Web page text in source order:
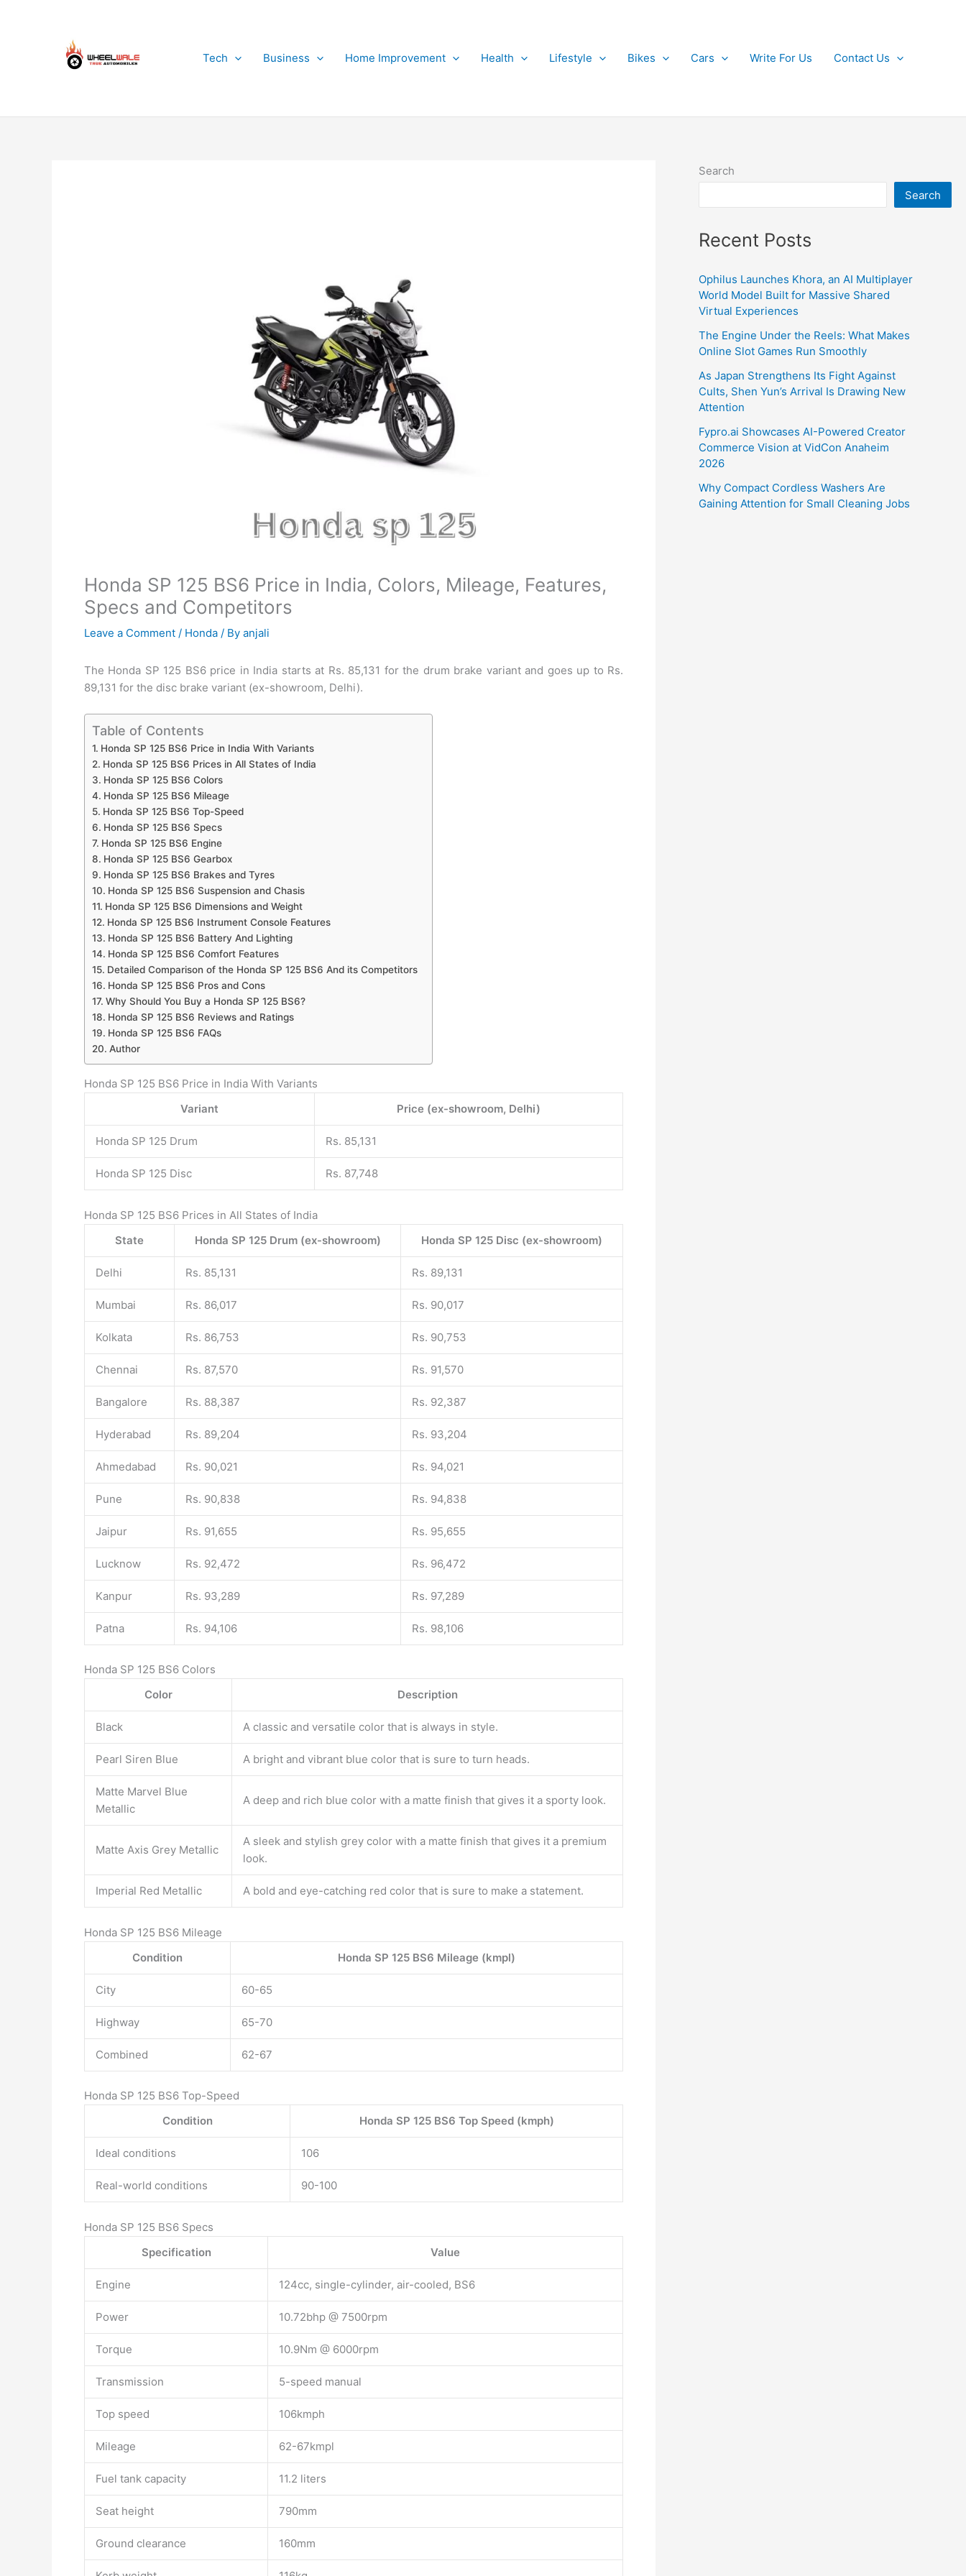
Tech
Business Home Improvement Health Lifestyle Bikes Cars Write For Us Contact Us
Honda SP 125 BS6 Price in India, Colors, Mileage, Features,
Specs and Competitors
Leave a Comment / Honda / By anjali
The Honda SP 125 BS6 price in India starts at Rs. 85,131 for the drum brake variant and goes up to Rs.
89,131 for the disc brake variant (ex-showroom, Delhi).
Table of Contents
Honda SP 125 BS6 Price in India With Variants
Honda SP 125 BS6 Prices in All States of India
Honda SP 125 BS6 Colors
Honda SP 125 BS6 Mileage
Honda SP 125 BS6 Top-Speed
Honda SP 125 BS6 Specs
Honda SP 125 BS6 Engine
Honda SP 125 BS6 Gearbox
Honda SP 125 BS6 Brakes and Tyres
Honda SP 125 BS6 Suspension and Chasis
Honda SP 125 BS6 Dimensions and Weight
Honda SP 125 BS6 Instrument Console Features
Honda SP 125 BS6 Battery And Lighting
Honda SP 125 BS6 Comfort Features
Detailed Comparison of the Honda SP 125 BS6 And its Competitors
Honda SP 125 BS6 Pros and Cons
Why Should You Buy a Honda SP 125 BS6?
Honda SP 125 BS6 Reviews and Ratings
Honda SP 125 BS6 FAQs
Author
Honda SP 125 BS6 Price in India With Variants
Variant
Price (ex-showroom, Delhi)
Honda SP 125 Drum Rs. 85,131
Honda SP 125 Disc Rs. 87,748
Honda SP 125 BS6 Prices in All States of India
State
Honda SP 125 Drum (ex-showroom) Honda SP 125 Disc (ex-showroom)
Delhi Rs. 85,131 Rs. 89,131
Mumbai Rs. 86,017 Rs. 90,017
Kolkata Rs. 86,753 Rs. 90,753
Chennai Rs. 87,570 Rs. 91,570
Bangalore Rs. 88,387 Rs. 92,387
Hyderabad Rs. 89,204 Rs. 93,204
Ahmedabad Rs. 90,021 Rs. 94,021
Pune Rs. 90,838 Rs. 94,838
Jaipur Rs. 91,655 Rs. 95,655
Lucknow Rs. 92,472 Rs. 96,472
Kanpur Rs. 93,289 Rs. 97,289
Patna Rs. 94,106 Rs. 98,106
Honda SP 125 BS6 Colors
Color
Description
Black A classic and versatile color that is always in style.
Pearl Siren Blue A bright and vibrant blue color that is sure to turn heads.
Matte Marvel Blue
Metallic
A deep and rich blue color with a matte finish that gives it a sporty look.
Matte Axis Grey Metallic
A sleek and stylish grey color with a matte finish that gives it a premium
look.
Imperial Red Metallic A bold and eye-catching red color that is sure to make a statement.
Honda SP 125 BS6 Mileage
Condition
Honda SP 125 BS6 Mileage (kmpl)
City 60-65
Highway 65-70
Combined 62-67
Honda SP 125 BS6 Top-Speed
Condition
Honda SP 125 BS6 Top Speed (kmph)
Ideal conditions 106
Real-world conditions 90-100
Honda SP 125 BS6 Specs
Specification
Value
Engine 124cc, single-cylinder, air-cooled, BS6
Power 10.72bhp @ 7500rpm
Torque 10.9Nm @ 6000rpm
Transmission 5-speed manual
Top speed 106kmph
Mileage 62-67kmpl
Fuel tank capacity 11.2 liters
Seat height 790mm
Ground clearance 160mm
Search
Search
Recent Posts
Ophilus Launches Khora, an AI Multiplayer
World Model Built for Massive Shared
Virtual Experiences
The Engine Under the Reels: What Makes
Online Slot Games Run Smoothly
As Japan Strengthens Its Fight Against
Cults, Shen Yun’s Arrival Is Drawing New
Attention
Fypro.ai Showcases AI-Powered Creator
Commerce Vision at VidCon Anaheim
2026
Why Compact Cordless Washers Are
Gaining Attention for Small Cleaning Jobs